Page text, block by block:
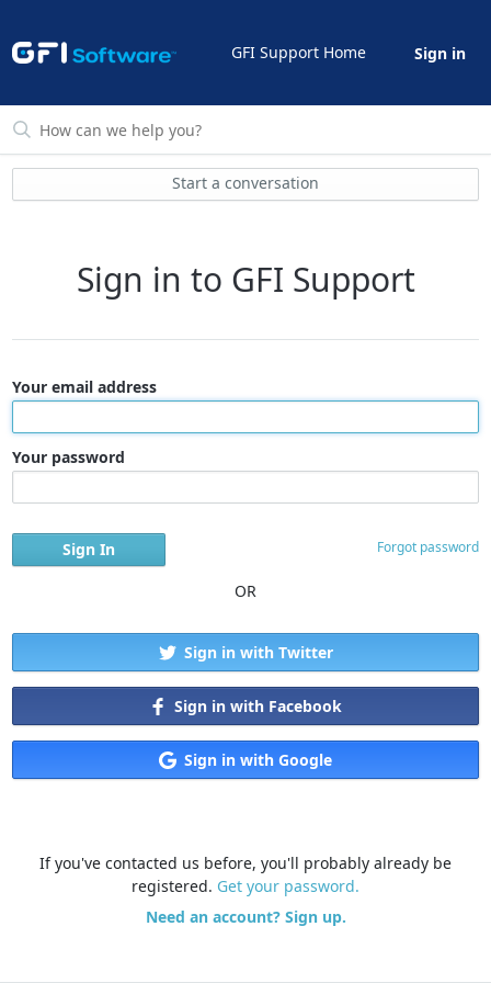
GFI Support Home Sign in
Start a conversation
Sign in to GFI Support
Your email address
Your password
Forgot password
OR
Sign in with Twitter
Sign in with Facebook
Sign in with Google
If you've contacted us before, you'll probably already be
registered. Get your password.
Need an account? Sign up.